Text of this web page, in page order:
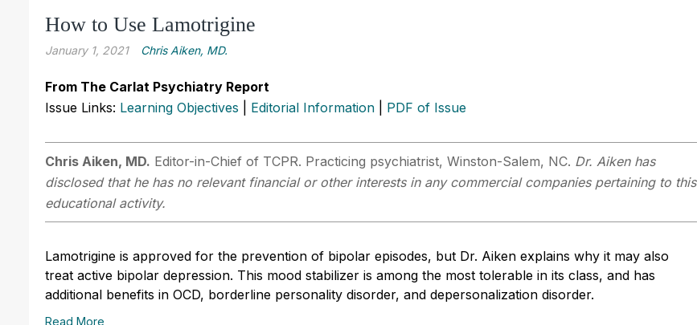
How to Use Lamotrigine
January 1, 2021 Chris Aiken, MD.
From The Carlat Psychiatry Report
Issue Links: Learning Objectives Editorial Information PDF of Issue
Chris Aiken, MD. Editor-in-Chief of TCPR. Practicing psychiatrist, Winston-Salem, NC. Dr. Aiken has
disclosed that he has no relevant financial or other interests in any commercial companies pertaining to this
educational activity.
Lamotrigine is approved for the prevention of bipolar episodes, but Dr. Aiken explains why it may also
treat active bipolar depression. This mood stabilizer is among the most tolerable in its class, and has
additional benefits in OCD, borderline personality disorder, and depersonalization disorder.
Read More